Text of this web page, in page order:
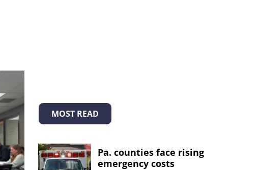
MOST READ
Pa. counties face rising
emergency costs